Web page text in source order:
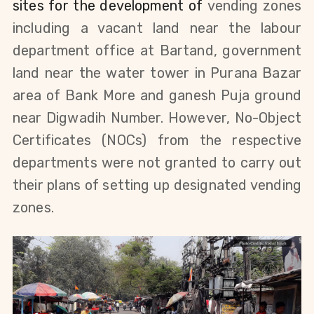
sites for the development of vending zones
including a vacant land near the labour
department office at Bartand, government
land near the water tower in Purana Bazar
area of Bank More and ganesh Puja ground
near Digwadih Number. However, No-Object
Certificates (NOCs) from the respective
departments were not granted to carry out
their plans of setting up designated vending
zones.